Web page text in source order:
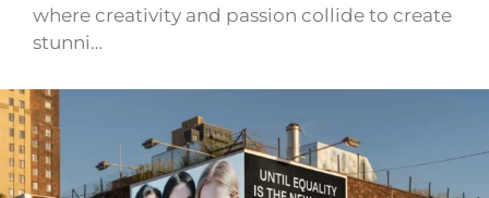
where creativity and passion collide to create
stunni…